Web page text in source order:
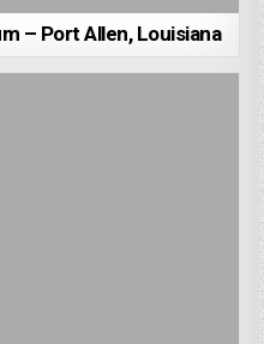
– Port Allen, Louisiana